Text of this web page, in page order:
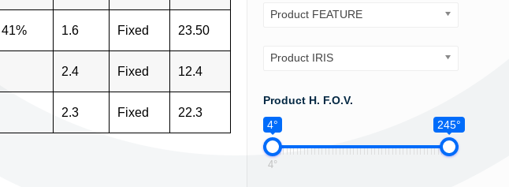
41% 1.6 Fixed 23.50
2.4 Fixed 12.4
2.3 Fixed 22.3
Product FEATURE
Product IRIS
Product H. F.O.V.
4°
245°
4°